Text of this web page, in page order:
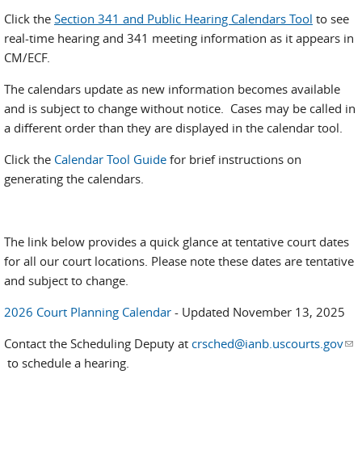
Click the Section 341 and Public Hearing Calendars Tool to see
real-time hearing and 341 meeting information as it appears in
CM/ECF.
The calendars update as new information becomes available
and is subject to change without notice. Cases may be called in
a different order than they are displayed in the calendar tool.
Click the Calendar Tool Guide for brief instructions on
generating the calendars.
The link below provides a quick glance at tentative court dates
for all our court locations. Please note these dates are tentative
and subject to change.
2026 Court Planning Calendar - Updated November 13, 2025
Contact the Scheduling Deputy at crsched@ianb.uscourts.gov
to schedule a hearing.